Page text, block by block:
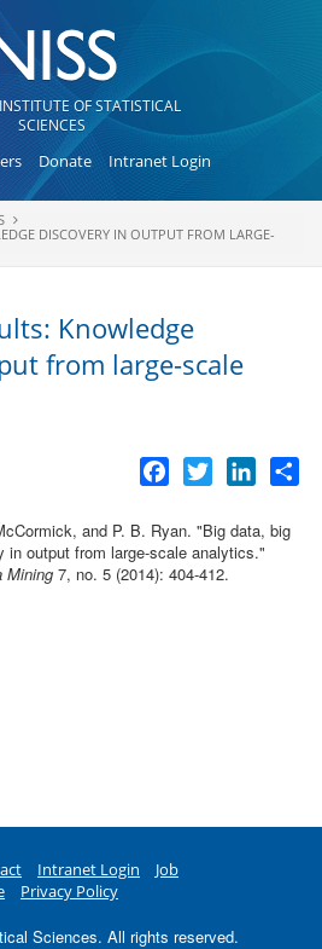
OF STATISTICAL
SCIENCES
Donate Intranet Login
DISCOVERY IN OUTPUT FROM LARGE-
Knowledge
from large-scale
Facebook
Twitter
and P. B. Ryan. "Big data, big
in output from large-scale analytics."
Mining 7, no. 5 (2014): 404-412.
Intranet Login
Job
Privacy Policy
Sciences. All rights reserved.